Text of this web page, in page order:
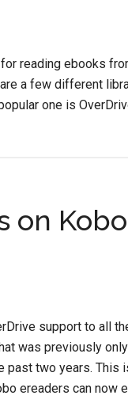
reading ebooks
a few different
one is
on Kobo
support to all
was previously
past two years. This
ereaders can now